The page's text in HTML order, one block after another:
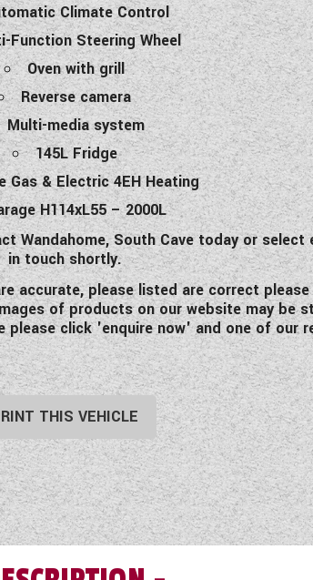
Climate Control
Function Steering Wheel
Oven with grill
Reverse camera
Multi-media system
145L Fridge
Gas & Electric 4EH Heating
H114xL55 – 2000L
South Cave today or select
in touch shortly.
accurate, please listed are correct
of products on our website may be
click 'enquire now' and one of our
THIS VEHICLE